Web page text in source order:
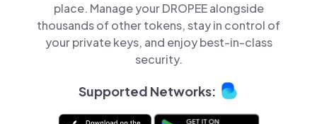
place. Manage your DROPEE alongside
thousands of other tokens, stay in control of
your private keys, and enjoy best-in-class
security.
Supported Networks: